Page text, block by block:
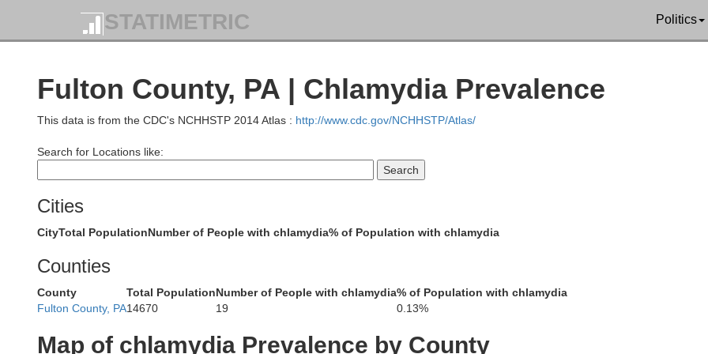
STATIMETRIC Politics
Fulton County, PA | Chlamydia Prevalence
This data is from the CDC's NCHHSTP 2014 Atlas : http://www.cdc.gov/NCHHSTP/Atlas/
Search for Locations like:
Cities
CityTotal PopulationNumber of People with chlamydia% of Population with chlamydia
Counties
County Total PopulationNumber of People with chlamydia% of Population with chlamydia
Fulton County, PA14670 19 0.13%
Map of chlamydia Prevalence by County
Clearfield Centre